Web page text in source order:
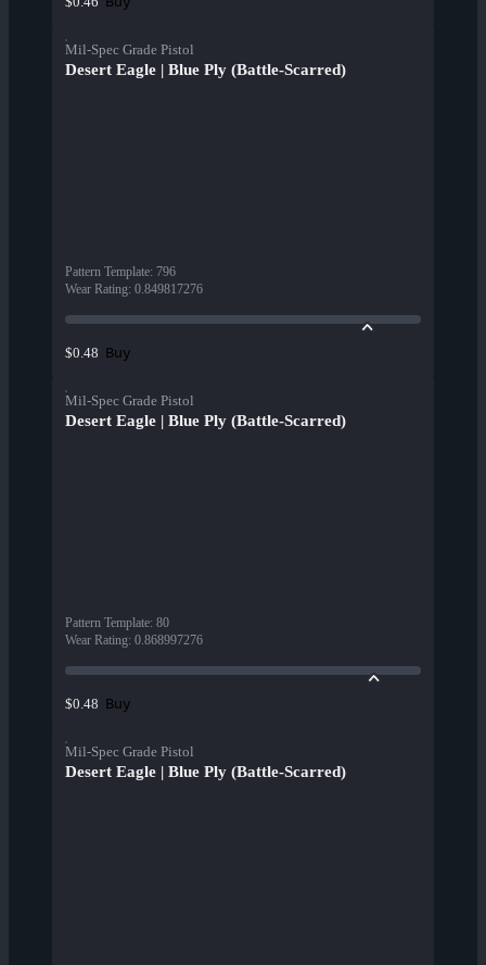
Mil-Spec Grade Pistol
Desert Eagle | Blue Ply (Battle-Scarred)
Pattern Template: 796
Wear Rating: 0.849817276
$0.48 Buy
Mil-Spec Grade Pistol
Desert Eagle | Blue Ply (Battle-Scarred)
Pattern Template: 80
Wear Rating: 0.868997276
$0.48 Buy
Mil-Spec Grade Pistol
Desert Eagle | Blue Ply (Battle-Scarred)